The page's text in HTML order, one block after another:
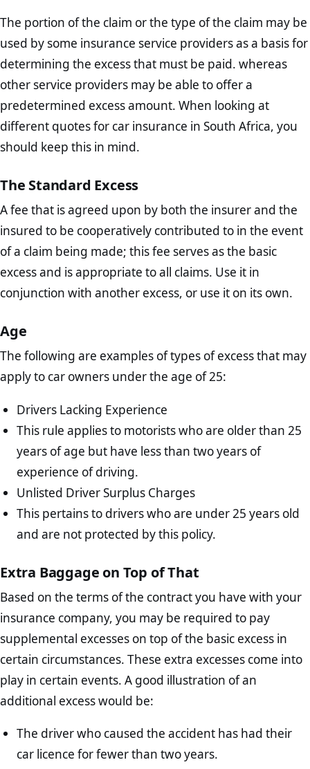
The portion of the claim or the type of the claim may be
used by some insurance service providers as a basis for
determining the excess that must be paid. whereas
other service providers may be able to offer a
predetermined excess amount. When looking at
different quotes for car insurance in South Africa, you
should keep this in mind.
The Standard Excess
A fee that is agreed upon by both the insurer and the
insured to be cooperatively contributed to in the event
of a claim being made; this fee serves as the basic
excess and is appropriate to all claims. Use it in
conjunction with another excess, or use it on its own.
Age
The following are examples of types of excess that may
apply to car owners under the age of 25:
Drivers Lacking Experience
This rule applies to motorists who are older than 25
years of age but have less than two years of
experience of driving.
Unlisted Driver Surplus Charges
This pertains to drivers who are under 25 years old
and are not protected by this policy.
Extra Baggage on Top of That
Based on the terms of the contract you have with your
insurance company, you may be required to pay
supplemental excesses on top of the basic excess in
certain circumstances. These extra excesses come into
play in certain events. A good illustration of an
additional excess would be:
The driver who caused the accident has had their
car licence for fewer than two years.